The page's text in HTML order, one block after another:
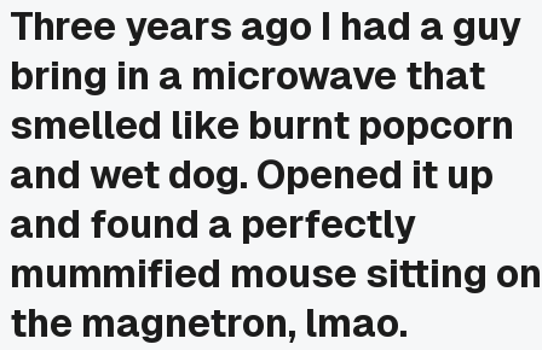
Three years ago I had a guy
bring in a microwave that
smelled like burnt popcorn
and wet dog. Opened it up
and found a perfectly
mummified mouse sitting on
the magnetron, lmao.